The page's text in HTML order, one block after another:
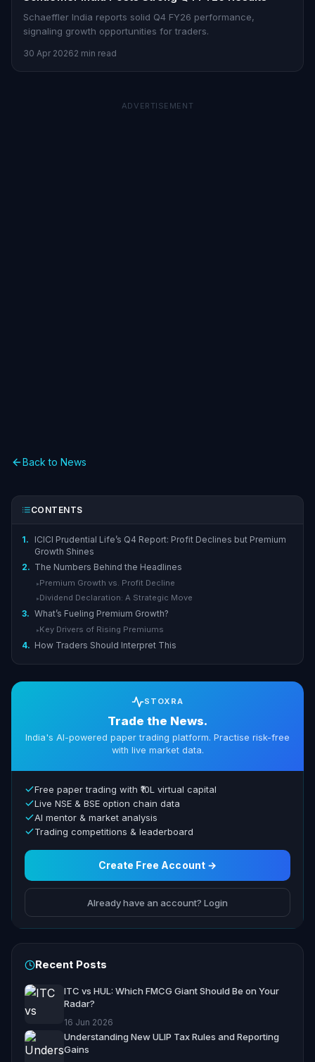
Schaeffler India reports solid Q4 FY26 performance,
signaling growth opportunities for traders.
30 Apr 20262 min read
ADVERTISEMENT
Back to News
CONTENTS
1.
ICICI Prudential Life’s Q4 Report: Profit Declines but Premium
Growth Shines
2. The Numbers Behind the Headlines
▸ Premium Growth vs. Profit Decline
▸ Dividend Declaration: A Strategic Move
3. What’s Fueling Premium Growth?
▸ Key Drivers of Rising Premiums
4. How Traders Should Interpret This
STOXRA
Trade the News.
India's AI-powered paper trading platform. Practise risk-free
with live market data.
Free paper trading with ₹10L virtual capital
Live NSE & BSE option chain data
AI mentor & market analysis
Trading competitions & leaderboard
Create Free Account →
Already have an account? Login
Recent Posts
ITC vs HUL: Which FMCG Giant Should Be on Your
Radar?
16 Jun 2026
Understanding New ULIP Tax Rules and Reporting
Gains